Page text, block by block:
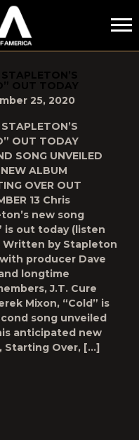
OUT TODAY
25, 2020
OUT TODAY
SONG UNVEILED
ALBUM
OVER OUT
13 Chris
new song
is out today (listen
Written by Stapleton
producer Dave
longtime
J.T. Cure
Mixon, “Cold” is
song unveiled
anticipated new
Starting Over, […]